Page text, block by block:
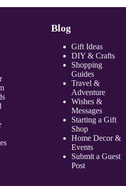
Blog
Gift Ideas
DIY & Crafts
Shopping
Guides
Travel &
Adventure
Wishes &
Messages
Starting a Gift
Shop
Home Decor &
Events
Submit a Guest
Post